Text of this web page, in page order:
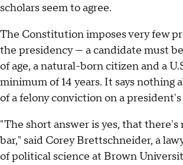
scholars seem to agree.
The Constitution imposes very few
the presidency — a candidate must
of age, a natural-born citizen and a
minimum of 14 years. It says nothing
of a felony conviction on a
"The short answer is yes, that
bar," said Corey Brettschneider, a
of political science at Brown